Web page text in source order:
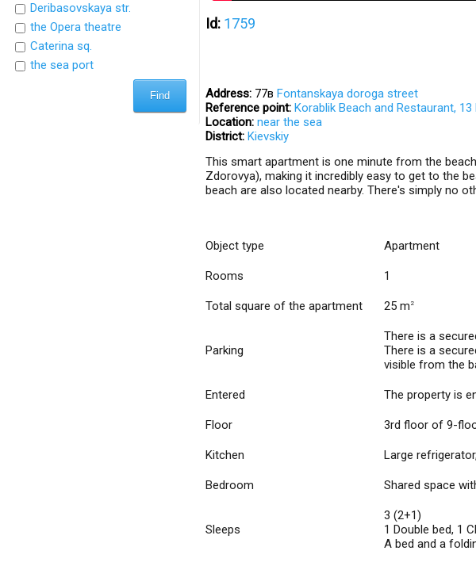
Deribasovskaya str.
the Opera theatre
Caterina sq.
the sea port
Id: 1759
Address: 77в Fontanskaya doroga street
Reference point: Korablik Beach and Restaurant, 13
Location: near the sea
District: Kievskiy
This smart apartment is one minute from the
Zdorovya), making it incredibly easy to get to the
beach are also located nearby. There's simply no
Object type Apartment
Rooms 1
Total square of the apartment 25 m 2
Parking
There is a
There is a
visible from the
Entered The property is
Floor 3rd floor of 9-
Kitchen Large
Bedroom Shared space
Sleeps
3 (2+1)
1 Double bed, 1
A bed and a